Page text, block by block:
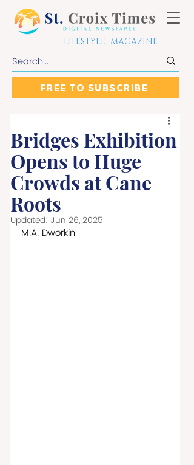
LIFESTYLE MAGAZINE
FREE TO SUBSCRIBE
Bridges Exhibition
Opens to Huge
Crowds at Cane
Roots
Updated: Jun 26, 2025
M.A. Dworkin